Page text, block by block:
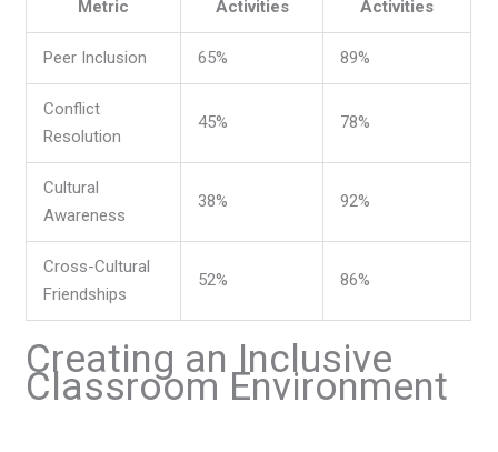
Metric Activities Activities
Peer Inclusion 65% 89%
Conflict
Resolution
45% 78%
Cultural
Awareness
38% 92%
Cross-Cultural
Friendships
52% 86%
Creating an Inclusive
Classroom Environment